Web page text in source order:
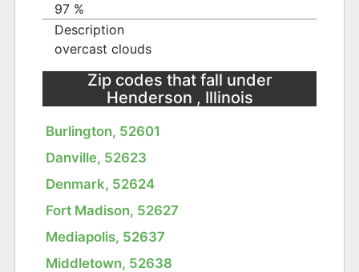
97 %
Description
overcast clouds
Zip codes that fall under
Henderson , Illinois
Burlington, 52601
Danville, 52623
Denmark, 52624
Fort Madison, 52627
Mediapolis, 52637
Middletown, 52638